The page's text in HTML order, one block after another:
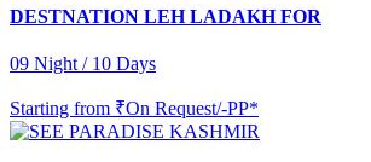
DESTNATION LEH LADAKH FOR
09 Night / 10 Days
Starting from ₹On Request/-PP*